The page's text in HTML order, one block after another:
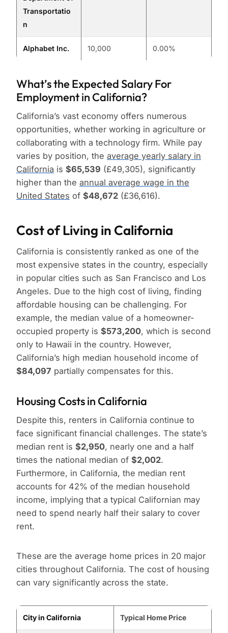
Transportatio
n
Alphabet Inc. 10,000 0.00%
What’s the Expected Salary For
Employment in California?
California’s vast economy offers numerous
opportunities, whether working in agriculture or
collaborating with a technology firm. While pay
varies by position, the average yearly salary in
California is $65,539 (£49,305), significantly
higher than the annual average wage in the
United States of $48,672 (£36,616).
Cost of Living in California
California is consistently ranked as one of the
most expensive states in the country, especially
in popular cities such as San Francisco and Los
Angeles. Due to the high cost of living, finding
affordable housing can be challenging. For
example, the median value of a homeowner-
occupied property is $573,200, which is second
only to Hawaii in the country. However,
California’s high median household income of
$84,097 partially compensates for this.
Housing Costs in California
Despite this, renters in California continue to
face significant financial challenges. The state’s
median rent is $2,950, nearly one and a half
times the national median of $2,002.
Furthermore, in California, the median rent
accounts for 42% of the median household
income, implying that a typical Californian may
need to spend nearly half their salary to cover
rent.
These are the average home prices in 20 major
cities throughout California. The cost of housing
can vary significantly across the state.
City in California Typical Home Price